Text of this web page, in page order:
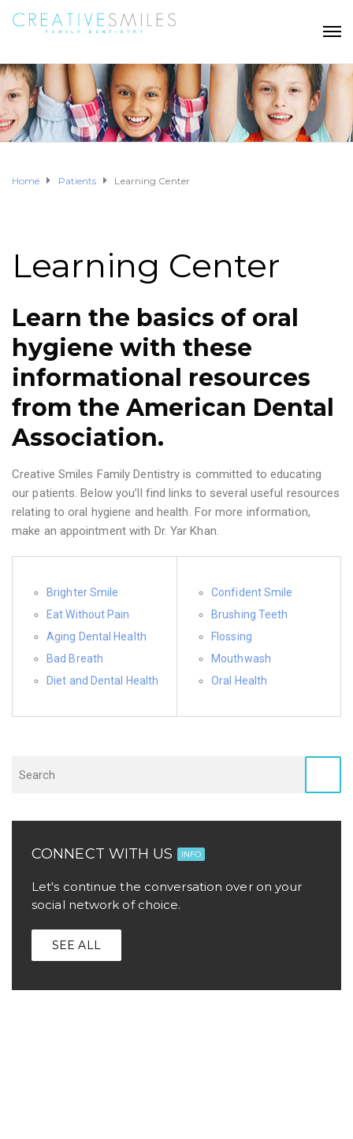
Home Patients Learning Center
Learning Center
Learn the basics of oral
hygiene with these
informational resources
from the American Dental
Association.
Creative Smiles Family Dentistry is committed to educating
our patients. Below you’ll find links to several useful resources
relating to oral hygiene and health. For more information,
make an appointment with Dr. Yar Khan.
Brighter Smile
Eat Without Pain
Aging Dental Health
Bad Breath
Diet and Dental Health
Confident Smile
Brushing Teeth
Flossing
Mouthwash
Oral Health
CONNECT WITH US INFO
Let's continue the conversation over on your
social network of choice.
SEE ALL